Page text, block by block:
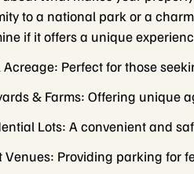
to a national park or a
if it offers a unique
Acreage: Perfect for those
& Farms: Offering unique
Lots: A convenient and
Venues: Providing parking for